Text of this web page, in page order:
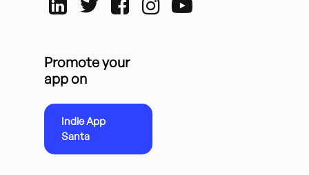
Promote your
app on
Indie App
Santa